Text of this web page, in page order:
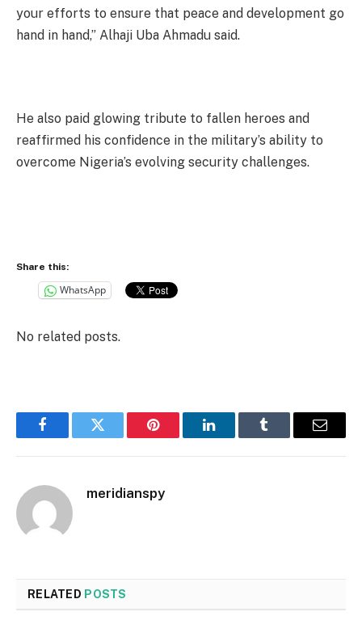
your efforts to ensure that peace and development go
hand in hand,” Alhaji Uba Ahmadu said.
He also paid glowing tribute to fallen heroes and
reaffirmed his confidence in the military’s ability to
overcome Nigeria’s evolving security challenges.
Share this:
WhatsApp
No related posts.
FacebookTwitter Pinterest LinkedInTumblr Email
meridianspy
RELATED POSTS